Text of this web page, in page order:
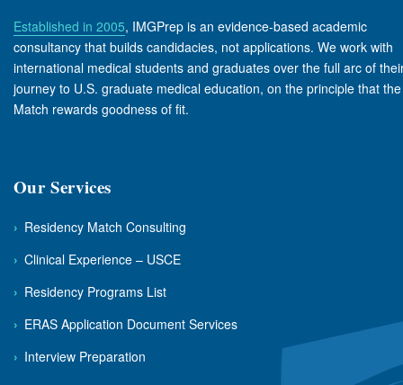
Established in 2005, IMGPrep is an evidence-based academic
consultancy that builds candidacies, not applications. We work with
international medical students and graduates over the full arc of
journey to U.S. graduate medical education, on the principle that the
Match rewards goodness of fit.
Our Services
› Residency Match Consulting
› Clinical Experience – USCE
› Residency Programs List
› ERAS Application Document Services
› Interview Preparation